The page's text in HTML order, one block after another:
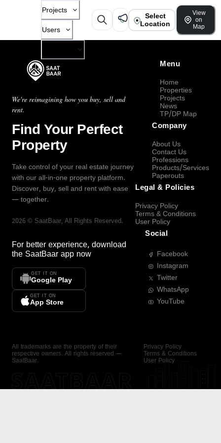
Projects
Users
Select
Location
View
on
Map
We're reimagining how you buy, sell and
rent.
Find Your Perfect
Property
Take control of your real estate journey
with our all-in-one property platform.
Discover, buy, sell and rent with ease
— together.
2026 © SaatBaar, All Rights Reserved.
For better experience, download
the SaatBaar app now
GET IT ON
Google Play
GET IT ON
App Store
Menu
Home
Properties
Projects
News
TP/DP Map
Company
About Us
Contact Us
Professions
Products/Services
Paperouts
Legal & Policies
Privacy Policy
Terms & Conditions
User Policy
Social
Facebook
Instagram
Twitter
WhatsApp
YouTube
All trademarks are the property of their
respective owners. All rights reserved —
SaatBaar.
Privacy Policy
Terms & Conditions
User Policy